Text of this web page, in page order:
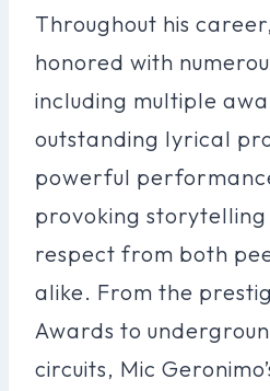
Throughout his
honored with
including multiple
outstanding lyrical
powerful
provoking
respect from both
alike. From the
Awards to
circuits, Mic